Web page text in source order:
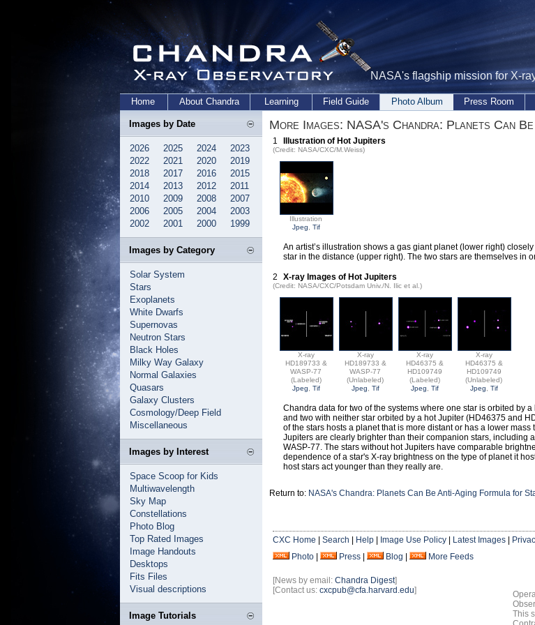
NASA's flagship mission for X-
Home About Chandra Learning Field Guide Photo Album Press Room
Images by Date
2026 2025 2024
2023
2022
2021 2020
2019
2018
2017 2016
2015
2014
2013 2012
2011
2010
2009 2008
2007
2006
2005 2004
2003
2002
2001 2000 1999
Images by Category
Solar System
Stars
Exoplanets
White Dwarfs
Supernovas
Neutron Stars
Black Holes
Milky Way Galaxy
Normal Galaxies
Quasars
Galaxy Clusters
Cosmology/Deep Field
Miscellaneous
Images by Interest
Space Scoop for Kids
Multiwavelength
Sky Map
Constellations
Photo Blog
Top Rated Images
Image Handouts
Desktops
Fits Files
Visual descriptions
Image Tutorials
More Images: NASA's Chandra: Planets Can
1 Illustration of Hot Jupiters
(Credit: NASA/CXC/M.Weiss)
Illustration
Jpeg
Tif
An artist’s illustration shows a gas giant planet (lower right)
star in the distance (upper right). The two stars are themselves in
2 X-ray Images of Hot Jupiters
(Credit: NASA/CXC/Potsdam Univ./N. Ilic et al.)
X-ray
HD189733 &
WASP-77
(Labeled)
Jpeg
Tif
X-ray
HD189733 &
WASP-77
(Unlabeled)
Jpeg
Tif
X-ray
HD46375 &
HD109749
(Labeled)
Jpeg
Tif
X-ray
HD46375 &
HD109749
(Unlabeled)
Jpeg
Tif
Chandra data for two of the systems where one star is orbited by
and two with neither star orbited by a hot Jupiter (HD46375 and
of the stars hosts a planet that is more distant or has a lower mass
Jupiters are clearly brighter than their companion stars, including
WASP-77. The stars without hot Jupiters have comparable
dependence of a star's X-ray brightness on the type of planet it
host stars act younger than they really are.
Return to: NASA's Chandra: Planets Can Be Anti-Aging Formula for
CXC Home Search Help Image Use Policy Latest Images
Photo
Press Blog More Feeds
[News by email: Chandra Digest]
[Contact us: cxcpub@cfa.harvard.edu]
This